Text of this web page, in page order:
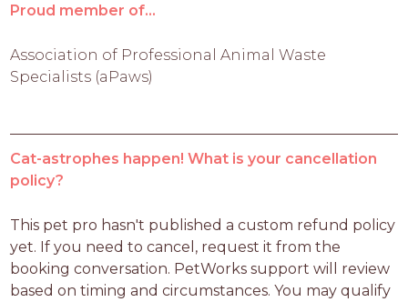
Proud member of...
Association of Professional Animal Waste
Specialists (aPaws)
Cat-astrophes happen! What is your cancellation
policy?
This pet pro hasn't published a custom refund policy
yet. If you need to cancel, request it from the
booking conversation. PetWorks support will review
based on timing and circumstances. You may qualify